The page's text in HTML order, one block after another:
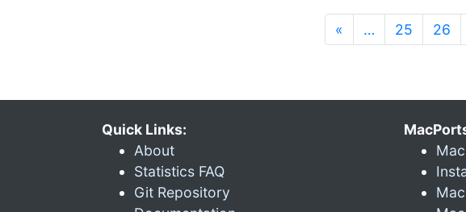
« … 25 26
Quick Links:
About
Statistics FAQ
Git Repository